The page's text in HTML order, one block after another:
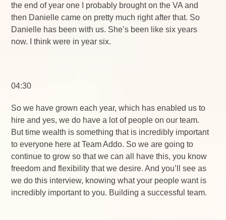
the end of year one I probably brought on the VA and
then Danielle came on pretty much right after that. So
Danielle has been with us. She’s been like six years
now. I think were in year six.
04:30
So we have grown each year, which has enabled us to
hire and yes, we do have a lot of people on our team.
But time wealth is something that is incredibly important
to everyone here at Team Addo. So we are going to
continue to grow so that we can all have this, you know
freedom and flexibility that we desire. And you’ll see as
we do this interview, knowing what your people want is
incredibly important to you. Building a successful team.